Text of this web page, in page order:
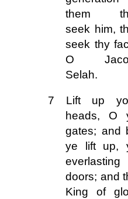
them
seek him,
seek thy
O
Selah.
7 Lift up
heads, O
gates; and
ye lift up,
everlasting
doors; and
King of